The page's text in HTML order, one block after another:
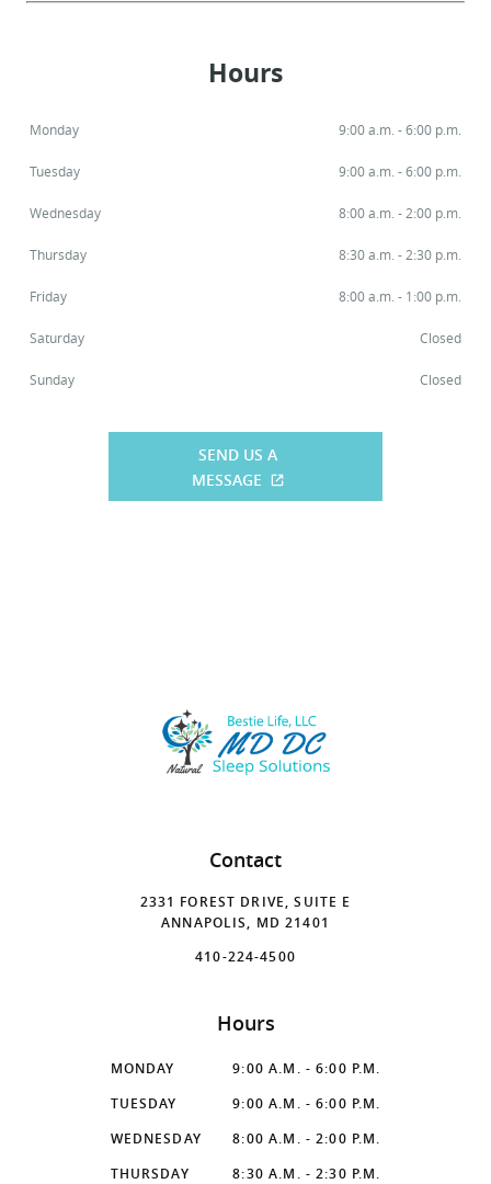
Hours
Monday 9:00 a.m. - 6:00 p.m.
Tuesday 9:00 a.m. - 6:00 p.m.
Wednesday 8:00 a.m. - 2:00 p.m.
Thursday 8:30 a.m. - 2:30 p.m.
Friday 8:00 a.m. - 1:00 p.m.
Saturday Closed
Sunday Closed
SEND US A
MESSAGE
Contact
2331 FOREST DRIVE, SUITE E
ANNAPOLIS, MD 21401
410-224-4500
Hours
MONDAY
9:00 A.M. - 6:00 P.M.
TUESDAY
9:00 A.M. - 6:00 P.M.
WEDNESDAY
8:00 A.M. - 2:00 P.M.
THURSDAY
8:30 A.M. - 2:30 P.M.